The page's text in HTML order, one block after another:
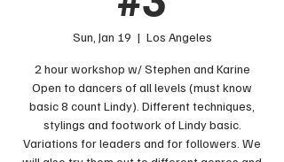
Sun, Jan 19
  |
Los Angeles
2 hour workshop w/ Stephen and Karine
Open to dancers of all levels (must know
basic 8 count Lindy). Different techniques,
stylings and footwork of Lindy basic.
Variations for leaders and for followers. We